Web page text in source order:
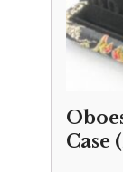
Case